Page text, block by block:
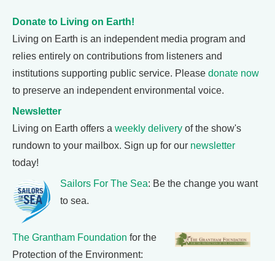
Donate to Living on Earth!
Living on Earth is an independent media program and
relies entirely on contributions from listeners and
institutions supporting public service. Please donate now
to preserve an independent environmental voice.
Newsletter
Living on Earth offers a weekly delivery of the show's
rundown to your mailbox. Sign up for our newsletter
today!
Sailors For The Sea: Be the change you want
to sea.
The Grantham Foundation for the
Protection of the Environment: